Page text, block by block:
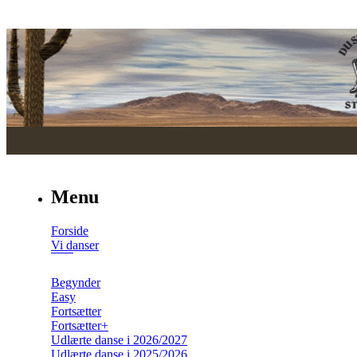
Menu
Forside
Vi danser
Begynder
Easy
Fortsætter
Fortsætter+
Udlærte danse i 2026/2027
Udlærte danse i 2025/2026